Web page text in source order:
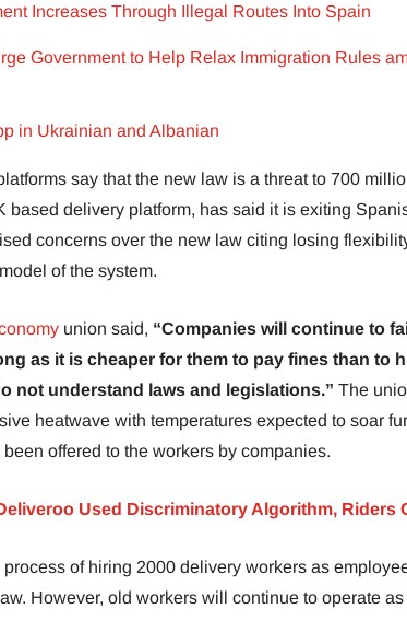
Increases Through Illegal Routes Into Spain
Government to Help Relax Immigration Rules
in Ukrainian and Albanian
say that the new law is a threat to 700
based delivery platform, has said it is exiting
concerns over the new law citing losing
of the system.
union said, “Companies will continue to
as it is cheaper for them to pay fines than to
not understand laws and legislations.” The
heatwave with temperatures expected to soar
offered to the workers by companies.
Used Discriminatory Algorithm, Riders
of hiring 2000 delivery workers as
However, old workers will continue to operate